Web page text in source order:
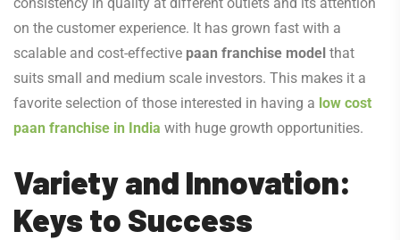
on the customer experience. It has grown fast with a
scalable and cost-effective paan franchise model that
suits small and medium scale investors. This makes it a
favorite selection of those interested in having a low cost
paan franchise in India with huge growth opportunities.
Variety and Innovation:
Keys to Success